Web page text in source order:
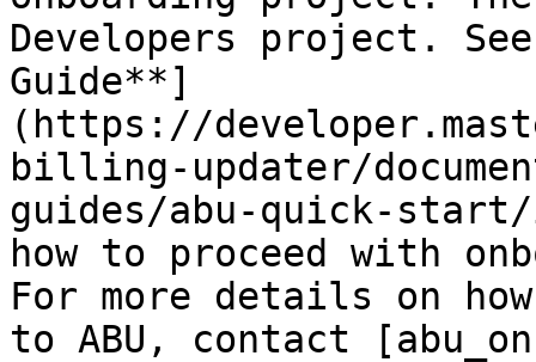
Developers project.
Guide**]
(https://
billing-updater/
guides/abu-quick-
how to proceed with
For more details on
to ABU, contact